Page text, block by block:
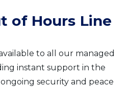
of Hours Line
to all our managed
instant support in the
security and peace